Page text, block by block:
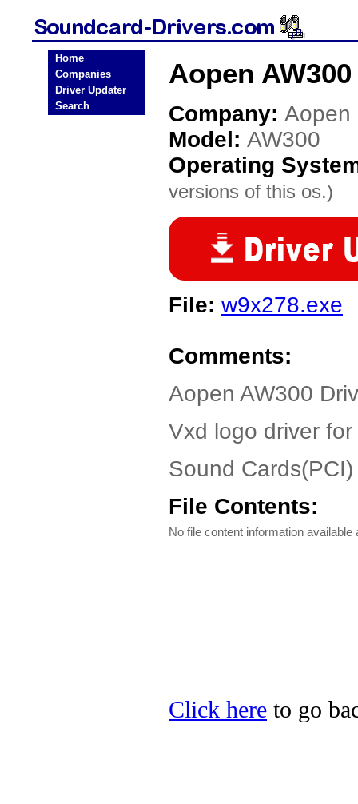
Home
Companies
Driver Updater
Search
Aopen
Company: Aopen
Model: AW300
Operating
versions of this os.)
File: w9x278.exe
Comments:
Aopen AW300
Vxd logo driver
Sound Cards(PCI)
File Contents:
No file content information available
Click here to go